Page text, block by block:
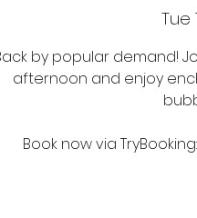
Tue
by popular demand!
afternoon and enjoy
Book now via